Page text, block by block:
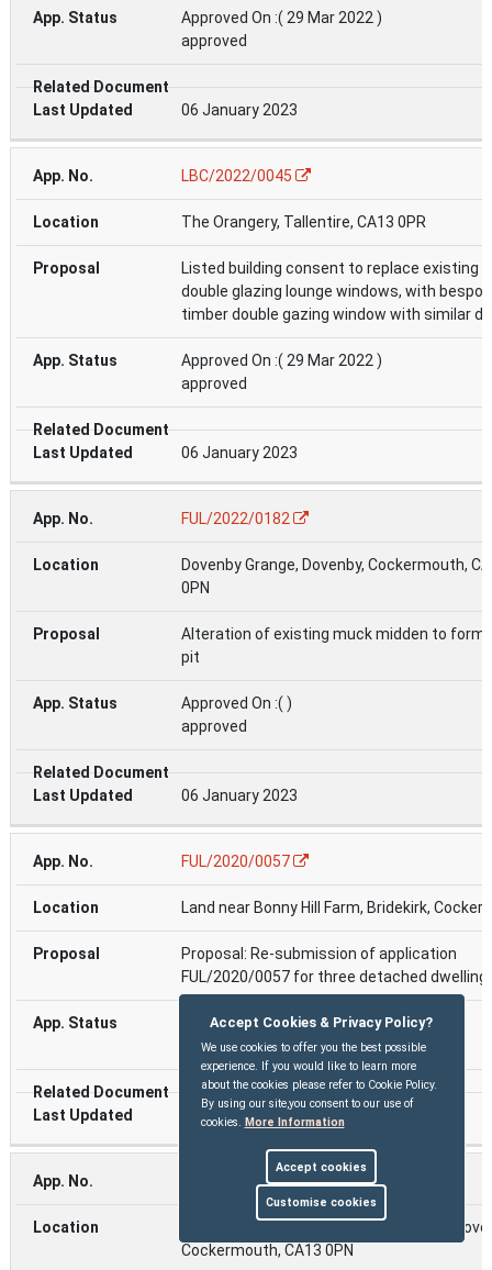
Approved On :( 29 Mar 2022 )
approved
06 January 2023
LBC/2022/0045
The Orangery, Tallentire, CA13 0PR
Listed building consent to replace existing
double glazing lounge windows, with
timber double gazing window with similar
Approved On :( 29 Mar 2022 )
approved
06 January 2023
FUL/2022/0182
Dovenby Grange, Dovenby, Cockermouth,
0PN
Alteration of existing muck midden to form
pit
Approved On :( )
approved
06 January 2023
FUL/2020/0057
Land near Bonny Hill Farm, Bridekirk,
Proposal: Re-submission of application
FUL/2020/0057 for three detached
Approved On :( 17 Jan 2022 )
approved
06 January 2023
FUL/2022/0255
The MEC Facility, Dovenby Hall Estate ,
Cockermouth, CA13 0PN
Accept Cookies & Privacy Policy?
We use cookies to offer you the best possible
experience. If you would like to learn more
about the cookies please refer to Cookie Policy.
By using our site,you consent to our use of
cookies. More Information
Accept cookies
Customise cookies